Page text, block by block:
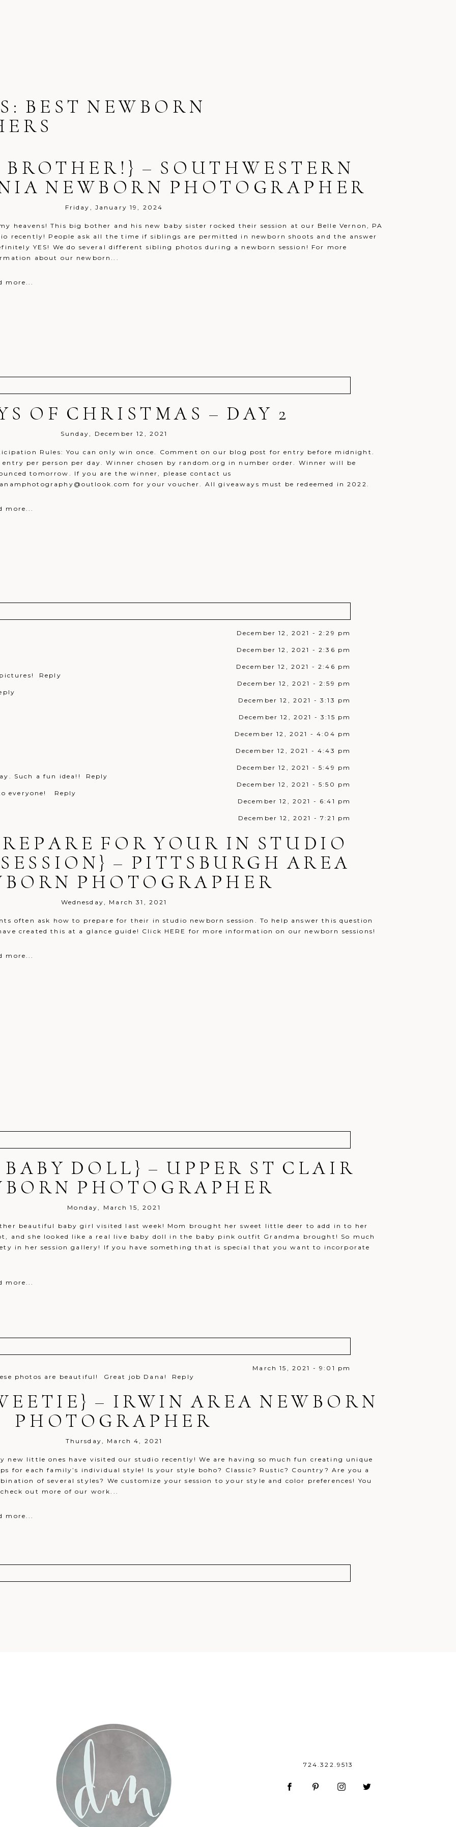
BEST NEWBORN
BROTHER!} – SOUTHWESTERN
NEWBORN PHOTOGRAPHER
Friday, January 19, 2024
heavens! This big bother and his new baby sister rocked their session at our Belle Vernon, PA
recently! People ask all the time if siblings are permitted in newborn shoots and the answer
YES! We do several different sibling photos during a newborn session! For more
about our newborn...
more...
shared. Required fields are marked *
OF CHRISTMAS – DAY 2
Sunday, December 12, 2021
Rules: You can only win once. Comment on our blog post for entry before midnight.
entry per person per day. Winner chosen by random.org in number order. Winner will be
tomorrow. If you are the winner, please contact us
for your voucher. All giveaways must be redeemed in 2022.
more...
December 12, 2021 - 2:29 pm
December 12, 2021 - 2:36 pm
December 12, 2021 - 2:46 pm
Reply
December 12, 2021 - 2:59 pm
December 12, 2021 - 3:13 pm
December 12, 2021 - 3:15 pm
December 12, 2021 - 4:04 pm
December 12, 2021 - 4:43 pm
December 12, 2021 - 5:49 pm
Such a fun idea!!
Reply
December 12, 2021 - 5:50 pm
everyone!
Reply
December 12, 2021 - 6:41 pm
December 12, 2021 - 7:21 pm
December 12, 2021 - 8:38 pm
December 12, 2021 - 9:10 pm
Reply
December 12, 2021 - 9:34 pm
December 13, 2021 - 1:06 am
December 13, 2021 - 2:51 am
taken!
FOR YOUR IN STUDIO
– PITTSBURGH AREA
PHOTOGRAPHER
Wednesday, March 31, 2021
often ask how to prepare for their in studio newborn session. To help answer this question
created this at a glance guide! Click HERE for more information on our newborn sessions!
more...
shared. Required fields are marked *
DOLL} – UPPER ST CLAIR
PHOTOGRAPHER
Monday, March 15, 2021
beautiful baby girl visited last week! Mom brought her sweet little deer to add in to her
and she looked like a real live baby doll in the baby pink outfit Grandma brought! So much
in her session gallery! If you have something that is special that you want to incorporate
more...
March 15, 2021 - 9:01 pm
photos are beautiful! Great job Dana!
Reply
– IRWIN AREA NEWBORN
PHOTOGRAPHER
Thursday, March 4, 2021
new little ones have visited our studio recently! We are having so much fun creating unique
for each family’s individual style! Is your style boho? Classic? Rustic? Country? Are you a
of several styles? We customize your session to your style and color preferences! You
out more of our work...
more...
724.322.9513